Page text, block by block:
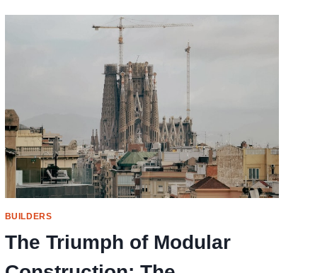
REVOLUTIONIZE
INDUSTRIES
BUILDERS
The Triumph of Modular